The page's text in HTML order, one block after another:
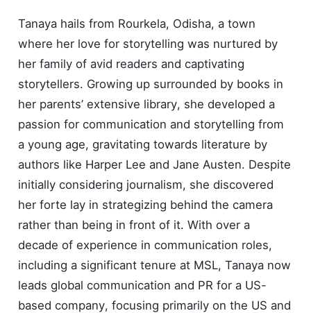
Tanaya hails from Rourkela, Odisha, a town
where her love for storytelling was nurtured by
her family of avid readers and captivating
storytellers. Growing up surrounded by books in
her parents’ extensive library, she developed a
passion for communication and storytelling from
a young age, gravitating towards literature by
authors like Harper Lee and Jane Austen. Despite
initially considering journalism, she discovered
her forte lay in strategizing behind the camera
rather than being in front of it. With over a
decade of experience in communication roles,
including a significant tenure at MSL, Tanaya now
leads global communication and PR for a US-
based company, focusing primarily on the US and